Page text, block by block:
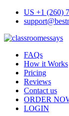
Skip
US +1 (260)
FAQs
How it Works
Pricing
Reviews
Contact us
ORDER
LOGIN